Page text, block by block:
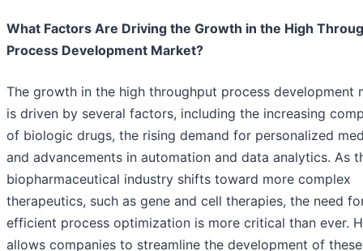
What Factors Are Driving the Growth in the High
Process Development Market?
The growth in the high throughput process development
is driven by several factors, including the increasing
of biologic drugs, the rising demand for personalized
and advancements in automation and data analytics. As
biopharmaceutical industry shifts toward more complex
therapeutics, such as gene and cell therapies, the need
efficient process optimization is more critical than ever.
allows companies to streamline the development of these